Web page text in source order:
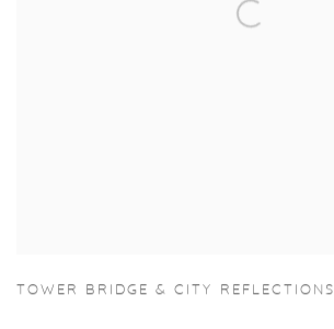
TOWER BRIDGE & CITY REFLECTIONS